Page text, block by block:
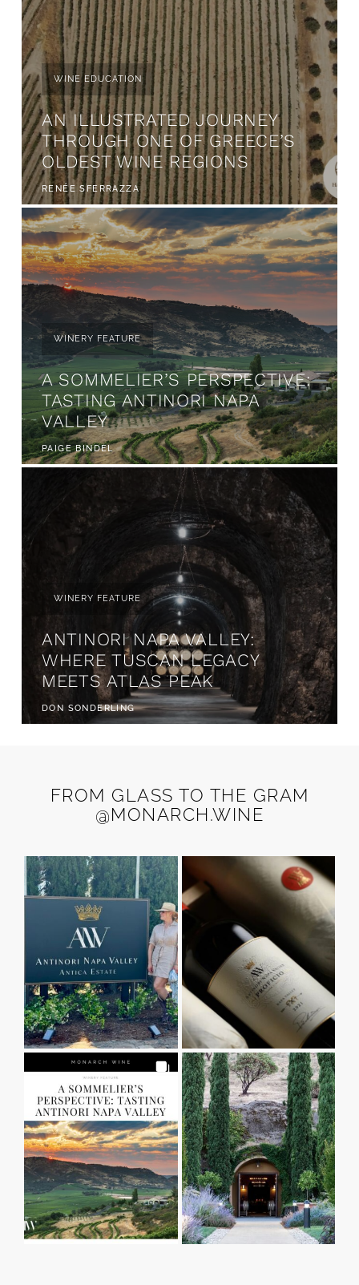
WINE EDUCATION
AN ILLUSTRATED JOURNEY
THROUGH ONE OF GREECE’S
OLDEST WINE REGIONS
RENÉE SFERRAZZA
WINERY FEATURE
A SOMMELIER’S PERSPECTIVE:
TASTING ANTINORI NAPA
VALLEY
PAIGE BINDEL
WINERY FEATURE
ANTINORI NAPA VALLEY:
WHERE TUSCAN LEGACY
MEETS ATLAS PEAK
DON SONDERLING
FROM GLASS TO THE GRAM
@MONARCH.WINE